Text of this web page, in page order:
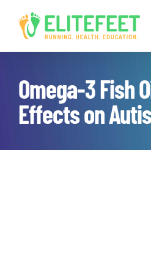
Omega-3 Fish
Effects on